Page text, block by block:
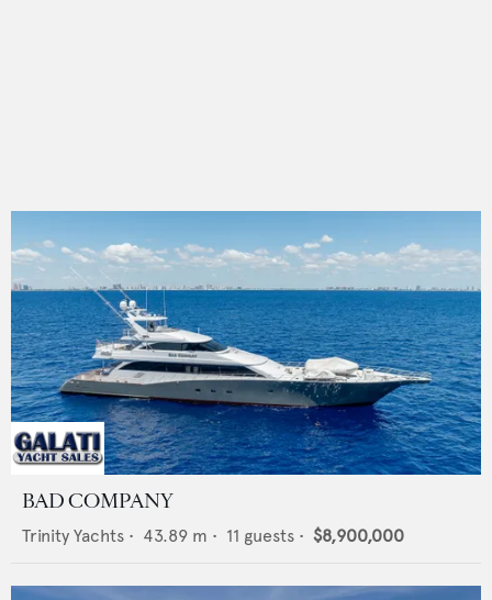
BAD COMPANY
Trinity Yachts • 43.89 m • 11 guests • $8,900,000